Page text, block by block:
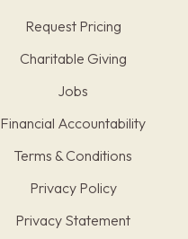
Request Pricing
Charitable Giving
Jobs
Financial Accountability
Terms & Conditions
Privacy Policy
Privacy Statement